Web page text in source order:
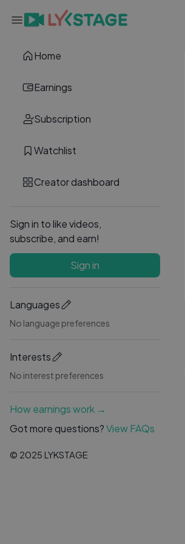
Home
Earnings
Subscription
Watchlist
Creator dashboard
Sign in to like videos,
subscribe, and earn!
Sign in
Languages
No language preferences
Interests
No interest preferences
How earnings work →
Got more questions?View FAQs
© 2025 LYKSTAGE